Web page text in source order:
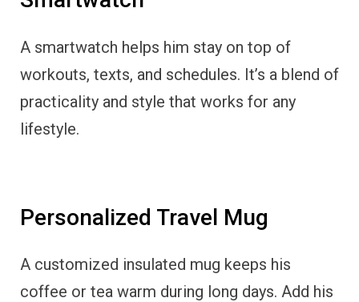
A smartwatch helps him stay on top of
workouts, texts, and schedules. It’s a blend of
practicality and style that works for any
lifestyle.
Personalized Travel Mug
A customized insulated mug keeps his
coffee or tea warm during long days. Add his